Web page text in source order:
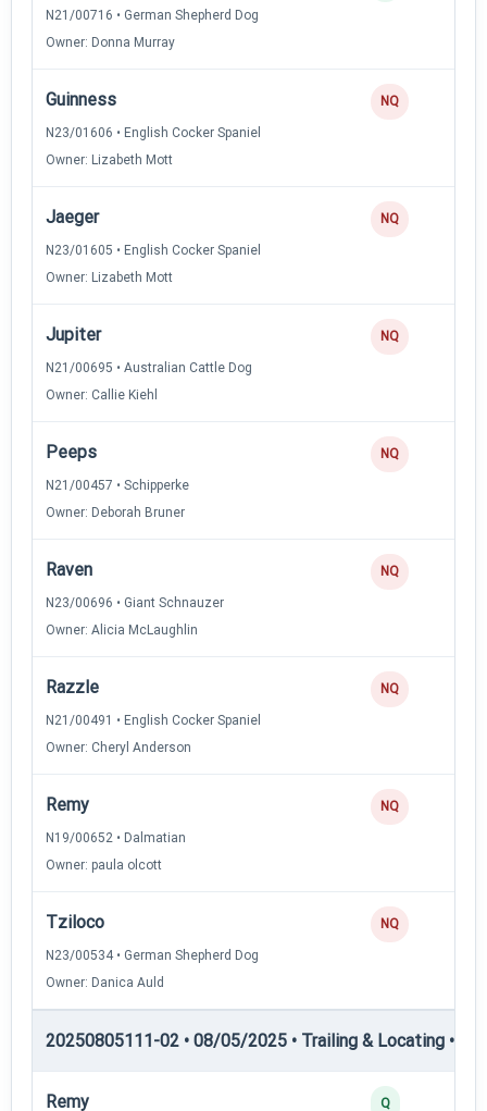
N21/00716 • German Shepherd Dog
Owner: Donna Murray
Guinness
N23/01606 • English Cocker Spaniel
Owner: Lizabeth Mott
NQ
Jaeger
N23/01605 • English Cocker Spaniel
Owner: Lizabeth Mott
NQ
Jupiter
N21/00695 • Australian Cattle Dog
Owner: Callie Kiehl
NQ
Peeps
N21/00457 • Schipperke
Owner: Deborah Bruner
NQ
Raven
N23/00696 • Giant Schnauzer
Owner: Alicia McLaughlin
NQ
Razzle
N21/00491 • English Cocker Spaniel
Owner: Cheryl Anderson
NQ
Remy
N19/00652 • Dalmatian
Owner: paula olcott
NQ
Tziloco
N23/00534 • German Shepherd Dog
Owner: Danica Auld
NQ
20250805111-02 • 08/05/2025 • Trailing & Locating •
Remy Q